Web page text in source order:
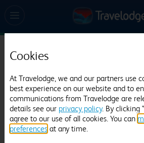
Travelodge Lancaster M6
819 reviews
Cookies
At Travelodge, we and our partners use
best experience on our website and to
communications from Travelodge are
details see our privacy policy. By clicking
agree to our use of all cookies. You can
preferences at any time.